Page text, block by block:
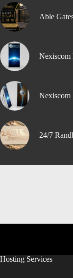
Able
Nexiscom
Nexiscom
24/7
Hosting Services